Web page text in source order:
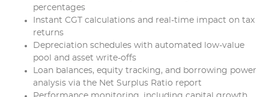
percentages
Instant CGT calculations and real-time impact on tax
returns
Depreciation schedules with automated low-value
pool and asset write-offs
Loan balances, equity tracking, and borrowing power
analysis via the Net Surplus Ratio report